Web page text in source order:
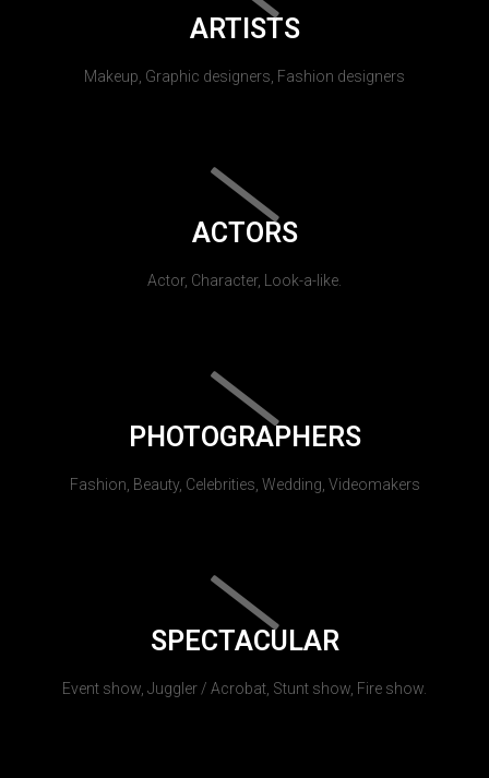
ARTISTS
Makeup, Graphic designers, Fashion designers
ACTORS
Actor, Character, Look-a-like.
PHOTOGRAPHERS
Fashion, Beauty, Celebrities, Wedding, Videomakers
SPECTACULAR
Event show, Juggler / Acrobat, Stunt show, Fire show.